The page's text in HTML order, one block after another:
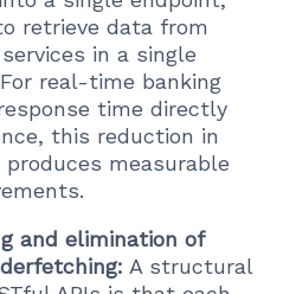
retrieve data from
in a single
real-time banking
time directly
this reduction in
measurable
and elimination of
A structural